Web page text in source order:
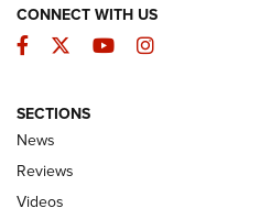
The Armed Citizen®
Official Journal Of The
ARMED CITIZEN
ONLINE
CONNECT WITH US
Facebook
TwitterYouTubeInstagram
SECTIONS
News
Reviews
Videos